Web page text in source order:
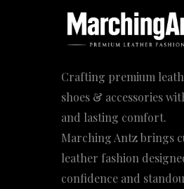
Crafting premium
shoes & accessories
and lasting comfort.
Marching Antz brings
leather fashion
confidence and